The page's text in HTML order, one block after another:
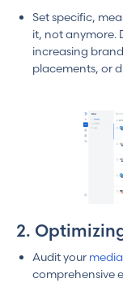
Set specific,
it, not anymore.
increasing
placements, or
2.
Audit your
comprehensive